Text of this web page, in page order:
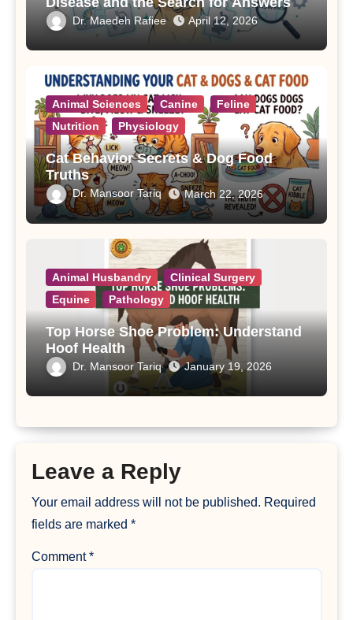
Dr. Maedeh Rafiee April 12, 2026
Animal Sciences Canine
Feline
Nutrition
Physiology
Cat Behavior Secrets & Dog Food
Truths
Dr. Mansoor Tariq March 22, 2026
Animal Husbandry
Clinical Surgery
Equine
Pathology
Top Horse Shoe Problem: Understand
Hoof Health
Dr. Mansoor Tariq January 19, 2026
Leave a Reply
Your email address will not be published. Required
fields are marked *
Comment*